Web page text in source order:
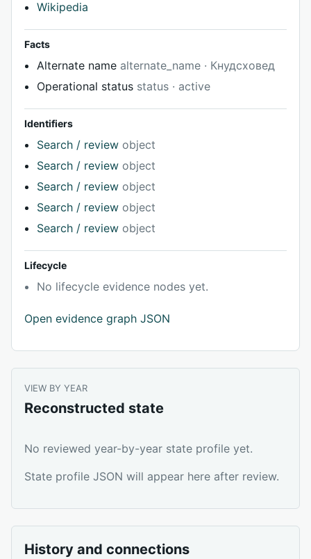
Wikipedia
Facts
Alternate name alternate_name · Кнудсховед
Operational status status · active
Identifiers
Search / review object
Search / review object
Search / review object
Search / review object
Search / review object
Lifecycle
No lifecycle evidence nodes yet.
Open evidence graph JSON
VIEW BY YEAR
Reconstructed state
No reviewed year-by-year state profile yet.
State profile JSON will appear here after review.
History and connections